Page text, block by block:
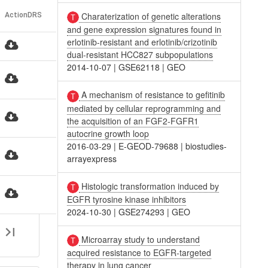
Action DRS
Charaterization of genetic alterations
and gene expression signatures found in
erlotinib-resistant and erlotinib/crizotinib
dual-resistant HCC827 subpopulations
2014-10-07 |GSE62118 |GEO
A mechanism of resistance to gefitinib
mediated by cellular reprogramming and
the acquisition of an FGF2-FGFR1
autocrine growth loop
2016-03-29 | E-GEOD-79688 |biostudies-
arrayexpress
Histologic transformation induced by
EGFR tyrosine kinase inhibitors
2024-10-30 |GSE274293 |GEO
Microarray study to understand
acquired resistance to EGFR-targeted
therapy in lung cancer